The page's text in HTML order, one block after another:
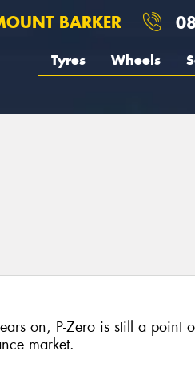
BARKER
Tyres Wheels
on, P-Zero is still a point
market.